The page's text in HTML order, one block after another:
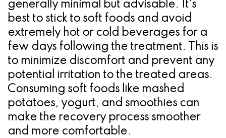
generally minimal but advisable. It's
best to stick to soft foods and avoid
extremely hot or cold beverages for a
few days following the treatment. This is
to minimize discomfort and prevent any
potential irritation to the treated areas.
Consuming soft foods like mashed
potatoes, yogurt, and smoothies can
make the recovery process smoother
and more comfortable.